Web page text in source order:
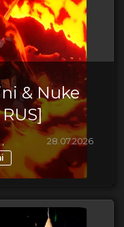
& Nuke
, 28.07.2026